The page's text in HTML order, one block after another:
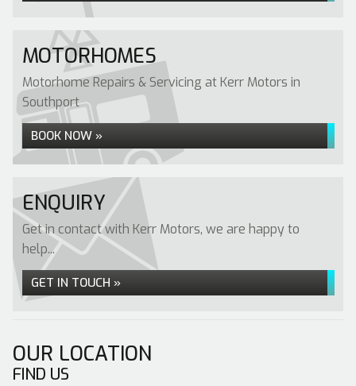
MOTORHOMES
Motorhome Repairs & Servicing at Kerr Motors in
Southport
BOOK NOW »
ENQUIRY
Get in contact with Kerr Motors, we are happy to
help...
GET IN TOUCH »
OUR LOCATION
FIND US